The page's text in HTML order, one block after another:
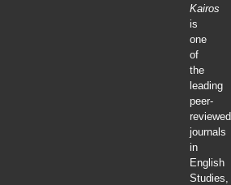
Kairos
is
one
of
the
leading
peer-
reviewed
journals
in
English
Studies,